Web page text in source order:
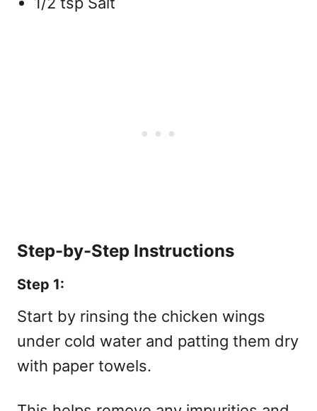
Step-by-Step Instructions
Step 1:
Start by rinsing the chicken wings
under cold water and patting them dry
with paper towels.